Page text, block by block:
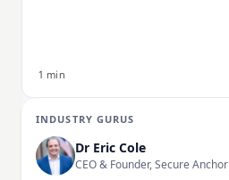
1 min
INDUSTRY GURUS
Dr Eric Cole
CEO & Founder, Secure Anchor